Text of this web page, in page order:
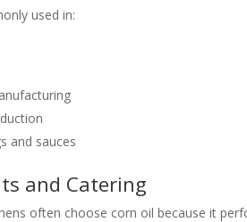
used in:
and sauces
and Catering
often choose corn oil because it